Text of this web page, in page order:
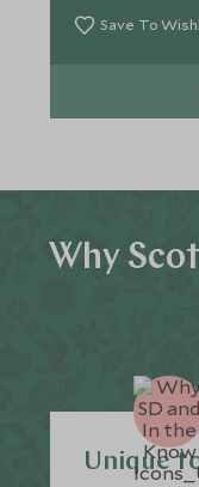
Save To
Why
Unique